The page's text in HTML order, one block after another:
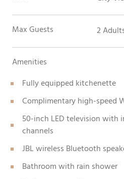
Max Guests 2
Amenities
Fully equipped kitchenette
Complimentary high-speed
50-inch LED television with
channels
JBL wireless Bluetooth
Bathroom with rain shower